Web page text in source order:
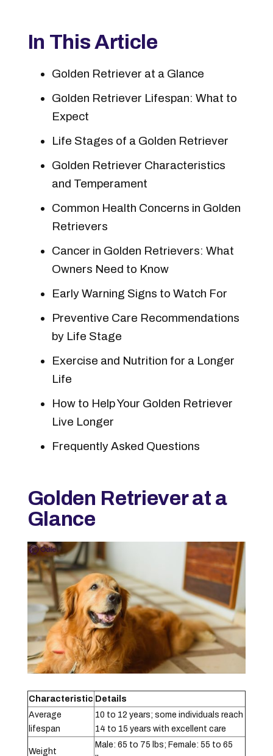
In This Article
Golden Retriever at a Glance
Golden Retriever Lifespan: What to
Expect
Life Stages of a Golden Retriever
Golden Retriever Characteristics
and Temperament
Common Health Concerns in Golden
Retrievers
Cancer in Golden Retrievers: What
Owners Need to Know
Early Warning Signs to Watch For
Preventive Care Recommendations
by Life Stage
Exercise and Nutrition for a Longer
Life
How to Help Your Golden Retriever
Live Longer
Frequently Asked Questions
Golden Retriever at a
Glance
Characteristic Details
Average
lifespan
10 to 12 years; some individuals reach
14 to 15 years with excellent care
Weight
Male: 65 to 75 lbs; Female: 55 to 65